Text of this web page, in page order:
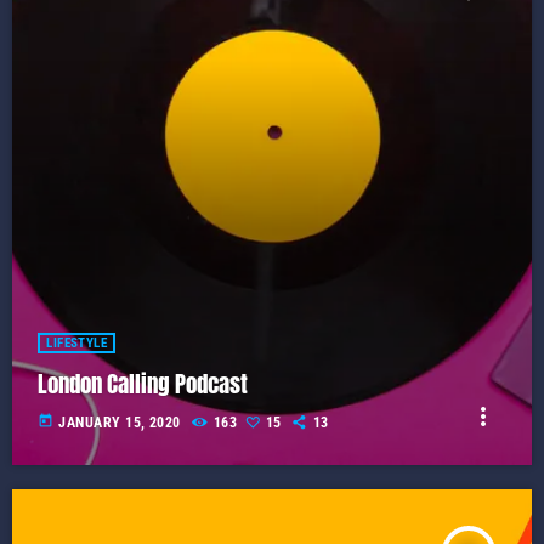
LIFESTYLE
London Calling Podcast
today JANUARY 15, 2020 163 15 13 more_vert